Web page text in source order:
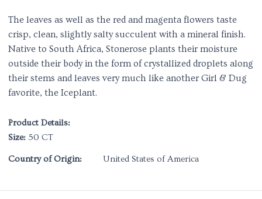
The leaves as well as the red and magenta flowers taste
crisp, clean, slightly salty succulent with a mineral finish.
Native to South Africa, Stonerose plants their moisture
outside their body in the form of crystallized droplets along
their stems and leaves very much like another Girl & Dug
favorite, the Iceplant.
Product Details:
Size: 50 CT
Country of Origin: United States of America